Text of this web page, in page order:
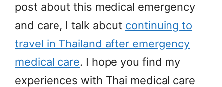
post about this medical emergency
and care, I talk about continuing to
travel in Thailand after emergency
medical care. I hope you find my
experiences with Thai medical care